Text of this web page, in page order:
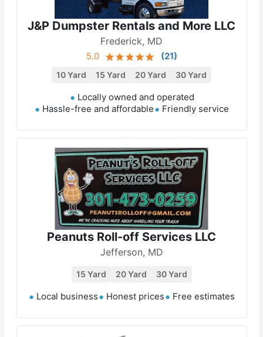
J&P Dumpster Rentals and More LLC
Frederick, MD
5.0 (21)
10 Yard 15 Yard 20 Yard 30 Yard
Locally owned and operated
Hassle-free and affordable
Friendly service
Peanuts Roll-off Services LLC
Jefferson, MD
15 Yard 20 Yard 30 Yard
Local business Honest prices Free estimates